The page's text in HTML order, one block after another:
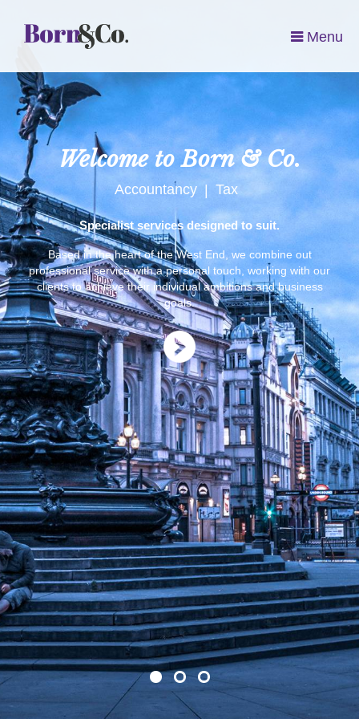
Menu
Welcome to Born & Co.
Accountancy Tax
Specialist services designed to suit.
Based in the heart of the West End, we combine out
professional service with a personal touch, working with our
clients to achieve their individual ambitions and business
goals.